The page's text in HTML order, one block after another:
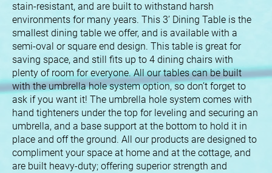
stain-resistant, and are built to withstand harsh
environments for many years. This 3’ Dining Table is the
smallest dining table we offer, and is available with a
semi-oval or square end design. This table is great for
saving space, and still fits up to 4 dining chairs with
plenty of room for everyone. All our tables can be built
with the umbrella hole system option, so don’t forget to
ask if you want it! The umbrella hole system comes with
hand tighteners under the top for leveling and securing an
umbrella, and a base support at the bottom to hold it in
place and off the ground. All our products are designed to
compliment your space at home and at the cottage, and
are built heavy-duty; offering superior strength and